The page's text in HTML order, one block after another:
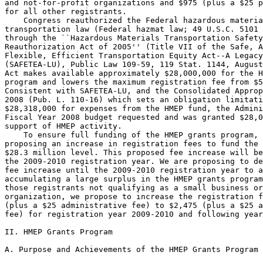
and not-for-profit organizations and $975 (plus a $25
for all other registrants.
Congress reauthorized the Federal hazardous
transportation law (Federal hazmat law; 49 U.S.C.
through the ``Hazardous Materials Transportation
Reauthorization Act of 2005'' (Title VII of the Safe,
Flexible, Efficient Transportation Equity Act--A
(SAFETEA-LU), Public Law 109-59, 119 Stat. 1144,
Act makes available approximately $28,000,000 for the
program and lowers the maximum registration fee from
Consistent with SAFETEA-LU, and the Consolidated
2008 (Pub. L. 110-16) which sets an obligation
$28,318,000 for expenses from the HMEP fund, the
Fiscal Year 2008 budget requested and was granted
support of HMEP activity.
To ensure full funding of the HMEP grants
proposing an increase in registration fees to fund the
$28.3 million level. This proposed fee increase will
the 2009-2010 registration year. We are proposing to
fee increase until the 2009-2010 registration year to
accumulating a large surplus in the HMEP grants
those registrants not qualifying as a small
organization, we propose to increase the registration
(plus a $25 administrative fee) to $2,475 (plus a $25
fee) for registration year 2009-2010 and following
II. HMEP Grants Program
A. Purpose and Achievements of the HMEP Grants Program